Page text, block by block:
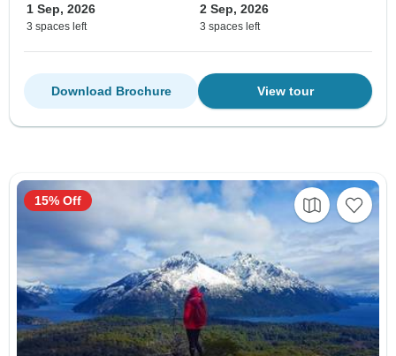
1 Sep, 2026
3 spaces left
2 Sep, 2026
3 spaces left
View tour
Download Brochure
15% Off